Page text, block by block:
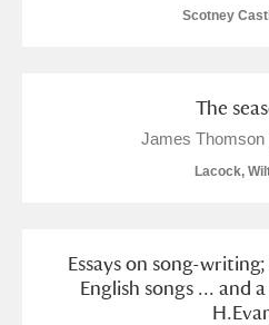
Scotney
The
James Thomson
Lacock,
Essays on song-
English songs ... and